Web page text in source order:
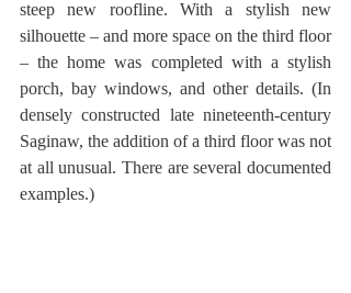
steep new roofline. With a stylish new
silhouette – and more space on the third floor
– the home was completed with a stylish
porch, bay windows, and other details. (In
densely constructed late nineteenth-century
Saginaw, the addition of a third floor was not
at all unusual. There are several documented
examples.)